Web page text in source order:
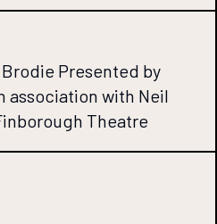
Presented by
association with Neil
Theatre